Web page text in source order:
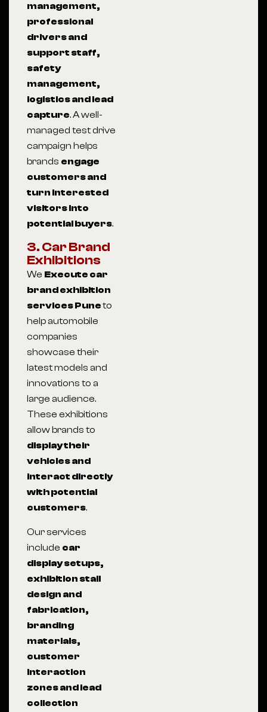
management,
professional
drivers and
support staff,
safety
management,
logistics and lead
capture. A well-
managed test drive
campaign helps
brands engage
customers and
turn interested
visitors into
potential buyers.
3. Car Brand
Exhibitions
We Execute car
brand exhibition
services Puneto
help automobile
companies
showcase their
latest models and
innovations to a
large audience.
These exhibitions
allow brands to
display their
vehicles and
interact directly
with potential
customers.
Our services
include car
display setups,
exhibition stall
design and
fabrication,
branding
materials,
customer
interaction
zones and lead
collection